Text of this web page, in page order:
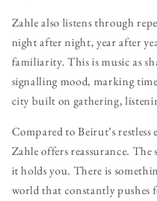
Zahle also listens through
night after night, year after
familiarity. This is music as
signalling mood, marking
city built on gathering,
Compared to Beirut’s
Zahle offers reassurance. The
it holds you. There is
world that constantly pushes